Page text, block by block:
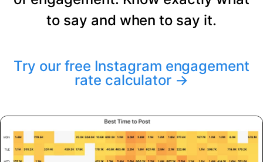
to say and when to say it.
Try our free Instagram engagement
rate calculator →